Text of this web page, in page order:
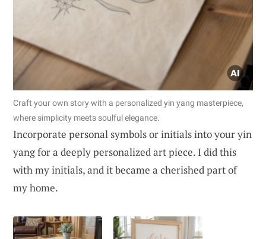
Craft your own story with a personalized yin yang masterpiece,
where simplicity meets soulful elegance.
Incorporate personal symbols or initials into your yin
yang for a deeply personalized art piece. I did this
with my initials, and it became a cherished part of
my home.